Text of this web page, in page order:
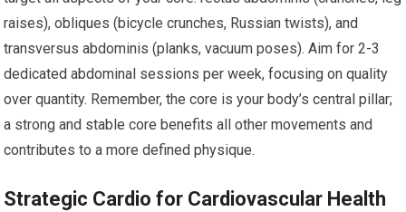
raises), obliques (bicycle crunches, Russian twists), and
transversus abdominis (planks, vacuum poses). Aim for 2-3
dedicated abdominal sessions per week, focusing on quality
over quantity. Remember, the core is your body’s central pillar;
a strong and stable core benefits all other movements and
contributes to a more defined physique.
Strategic Cardio for Cardiovascular Health